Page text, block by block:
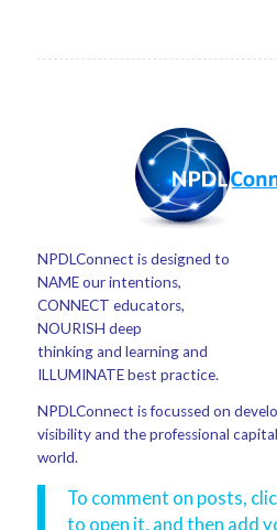
NPDLConnect is designed to
NAME our intentions,
CONNECT educators,
NOURISH deep
thinking and learning and
ILLUMINATE best practice.
NPDLConnect is focussed on
visibility and the professional
world.
To comment on posts,
to open it, and then add